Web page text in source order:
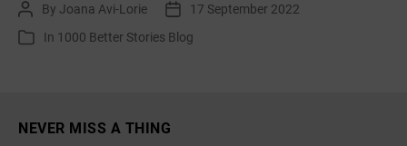
Post
author
By Joana Avi-Lorie
Post
date
17 September 2022
Categories
In 1000 Better Stories Blog
NEVER MISS A THING